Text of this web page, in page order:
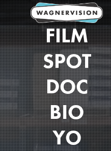
FILM
SPOT
DOC
BIO
YO